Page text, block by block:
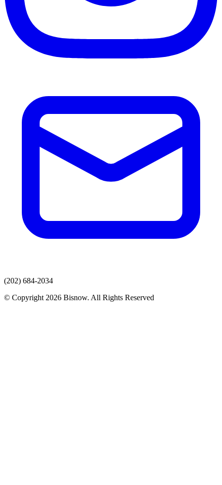
(202) 684-2034
© Copyright 2026 Bisnow. All Rights Reserved